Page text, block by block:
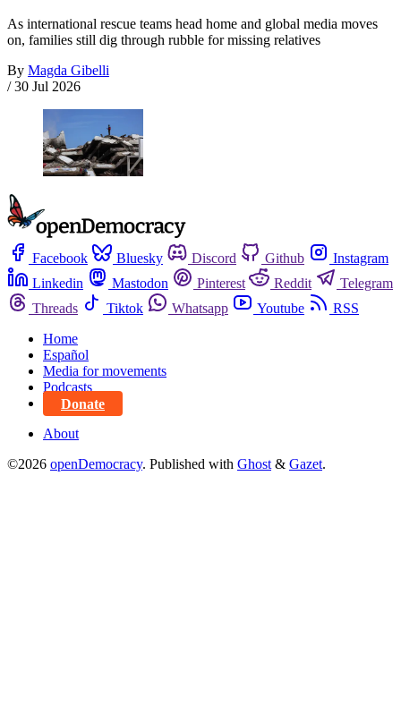
As international rescue teams head home and global media moves
on, families still dig through rubble for missing relatives
By Magda Gibelli
/ 30 Jul 2026
Facebook Bluesky Discord Github
Instagram
Linkedin
Mastodon Pinterest Reddit
Telegram
Threads
Tiktok Whatsapp Youtube
RSS
Home
Español
Media for movements
Podcasts
Donate
About
©2026 openDemocracy. Published with Ghost & Gazet.